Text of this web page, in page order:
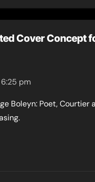
Cover Concept
6:25 pm
Boleyn: Poet,